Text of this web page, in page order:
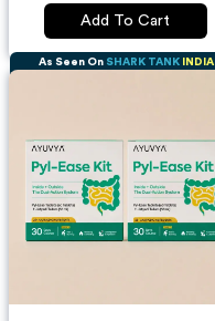
Add To Cart
As Seen On SHARK TANK INDIA